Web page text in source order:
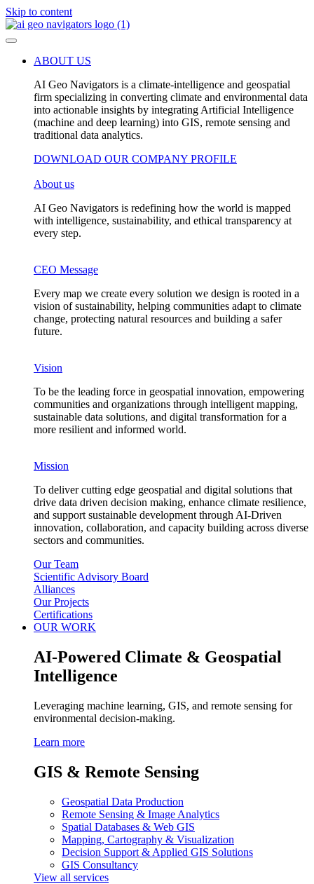
Skip to content
ABOUT US
AI Geo Navigators is a climate-intelligence and geospatial
firm specializing in converting climate and environmental data
into actionable insights by integrating Artificial Intelligence
(machine and deep learning) into GIS, remote sensing and
traditional data analytics.
DOWNLOAD OUR COMPANY PROFILE
About us
AI Geo Navigators is redefining how the world is mapped
with intelligence, sustainability, and ethical transparency at
every step.
CEO Message
Every map we create every solution we design is rooted in a
vision of sustainability, helping communities adapt to climate
change, protecting natural resources and building a safer
future.
Vision
To be the leading force in geospatial innovation, empowering
communities and organizations through intelligent mapping,
sustainable data solutions, and digital transformation for a
more resilient and informed world.
Mission
To deliver cutting edge geospatial and digital solutions that
drive data driven decision making, enhance climate resilience,
and support sustainable development through AI-Driven
innovation, collaboration, and capacity building across diverse
sectors and communities.
Our Team
Scientific Advisory Board
Alliances
Our Projects
Certifications
OUR WORK
AI-Powered Climate & Geospatial
Intelligence
Leveraging machine learning, GIS, and remote sensing for
environmental decision-making.
Learn more
GIS & Remote Sensing
Geospatial Data Production
Remote Sensing & Image Analytics
Spatial Databases & Web GIS
Mapping, Cartography & Visualization
Decision Support & Applied GIS Solutions
GIS Consultancy
View all services